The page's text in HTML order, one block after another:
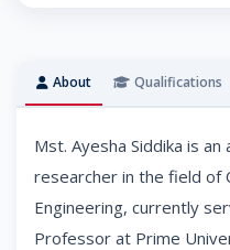
About Qualifications
Mst. Ayesha Siddika is
researcher in the field of
Engineering, currently
Professor at Prime